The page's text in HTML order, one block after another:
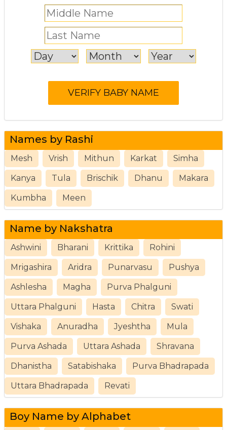
Names by Rashi
Mesh Vrish Mithun Karkat Simha
Kanya Tula Brischik Dhanu Makara
Kumbha Meen
Name by Nakshatra
Ashwini Bharani Krittika Rohini
Mrigashira Aridra Punarvasu Pushya
Ashlesha Magha Purva Phalguni
Uttara Phalguni Hasta Chitra Swati
Vishaka Anuradha Jyeshtha Mula
Purva Ashada Uttara Ashada Shravana
Dhanistha Satabishaka Purva Bhadrapada
Uttara Bhadrapada Revati
Boy Name by Alphabet